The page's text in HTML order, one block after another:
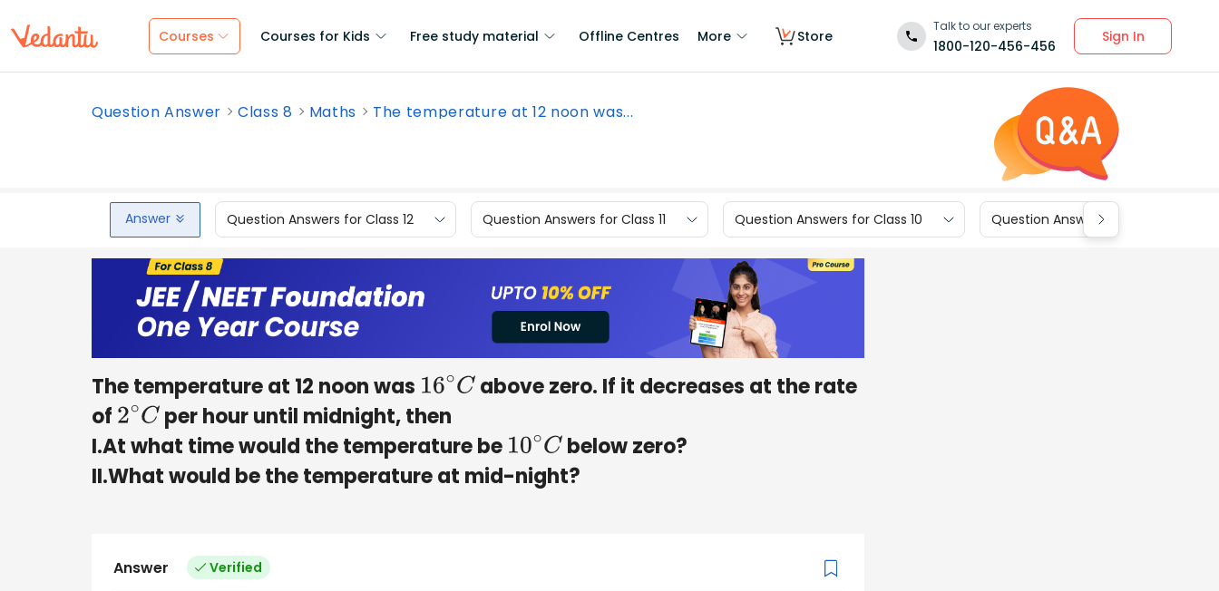
Courses Courses for Kids Free study material Offline Centres More Store
Talk to our experts
1800-120-456-456
Sign In
Question Answer Class 8 Maths The temperature at 12 noon was...
Answer Question Answers for Class 12 Question Answers for Class 11 Question Answers for Class 10 Question Answers for Class 9
The temperature at 12 noon was 16∘C above zero. If it decreases at the rate
of 2∘C per hour until midnight, then
I.At what time would the temperature be 10∘C below zero?
II.What would be the temperature at mid-night?
Answer Verified